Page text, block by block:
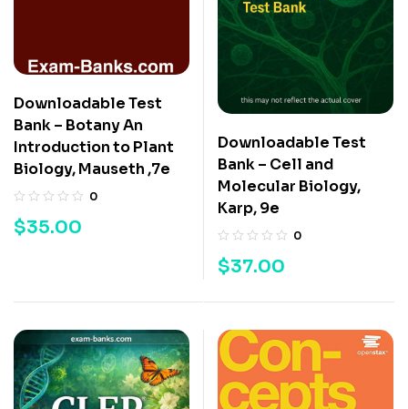
Downloadable Test
Bank – Botany An
Introduction to Plant
Biology, Mauseth ,7e
0
$35.00
Downloadable Test
Bank – Cell and
Molecular Biology,
Karp, 9e
0
$37.00